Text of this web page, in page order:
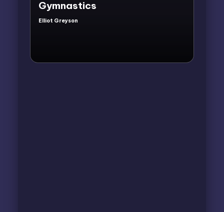
Gymnastics
Posted
Elliot Greyson